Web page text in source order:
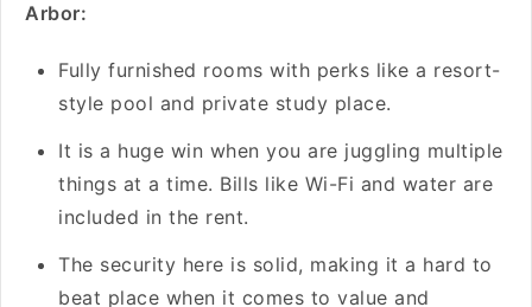
Arbor:
Fully furnished rooms with perks like a resort-
style pool and private study place.
It is a huge win when you are juggling multiple
things at a time. Bills like Wi-Fi and water are
included in the rent.
The security here is solid, making it a hard to
beat place when it comes to value and